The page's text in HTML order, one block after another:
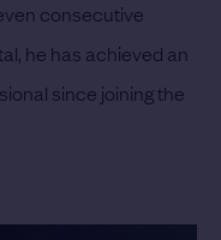
consecutive
he has achieved an
since joining the